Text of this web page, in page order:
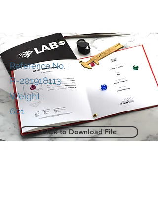
Reference No. :
R-201918113
Weight :
601
Click to Download File